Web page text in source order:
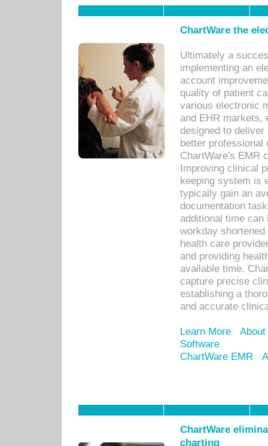
ChartWare the
Ultimately a
implementing an
account
quality of patient
various electronic
and EHR markets,
designed to
better
ChartWare's EMR
Improving clinical
keeping system is
typically gain an
documentation
additional time
workday
health care
and providing
available time.
capture precise
establishing a
and accurate
Learn More
Software
ChartWare EMR
ChartWare
charting